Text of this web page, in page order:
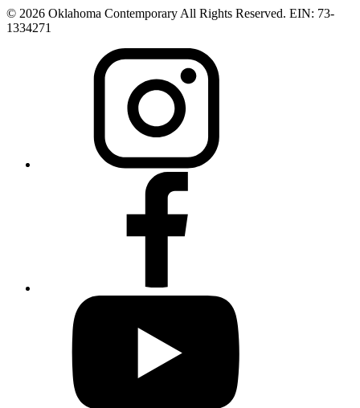
© 2026 Oklahoma Contemporary All Rights Reserved. EIN: 73-
1334271